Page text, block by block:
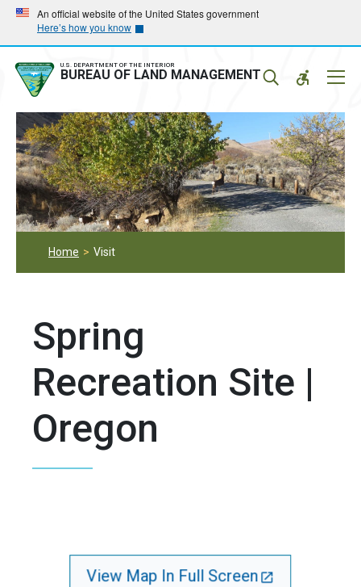
Skip
main
navigation
Skip
main
content
An official website of the United States government
Here’s how you know
U.S. DEPARTMENT OF THE INTERIOR
BUREAU OF LAND MANAGEMENT
Home Visit
Spring
Recreation Site |
Oregon
View Map In Full Screen